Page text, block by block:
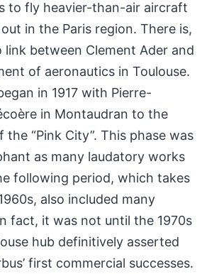
to fly heavier-than-air aircraft
in the Paris region. There is,
between Clement Ader and
of aeronautics in Toulouse.
in 1917 with Pierre-
in Montaudran to the
the “Pink City”. This phase was
as many laudatory works
following period, which takes
also included many
fact, it was not until the 1970s
hub definitively asserted
first commercial successes.